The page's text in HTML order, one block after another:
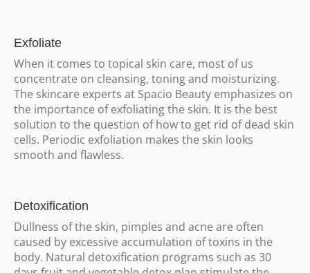
Exfoliate
When it comes to topical skin care, most of us
concentrate on cleansing, toning and moisturizing.
The skincare experts at Spacio Beauty emphasizes on
the importance of exfoliating the skin. It is the best
solution to the question of how to get rid of dead skin
cells. Periodic exfoliation makes the skin looks
smooth and flawless.
Detoxification
Dullness of the skin, pimples and acne are often
caused by excessive accumulation of toxins in the
body. Natural detoxification programs such as 30